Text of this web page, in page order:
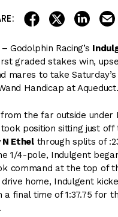
share on facebook
share onshare
Godolphin Racing’s
graded stakes win,
mares to take Saturday’s
Handicap at Aqueduct.
the far outside under
position sitting just
N Ethelthrough splits of
1/4-pole, Indulgent
command at the top of
home, Indulgent
a final time of 1:37.75 for